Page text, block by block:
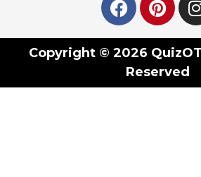
Copyright © 2026
Reserved